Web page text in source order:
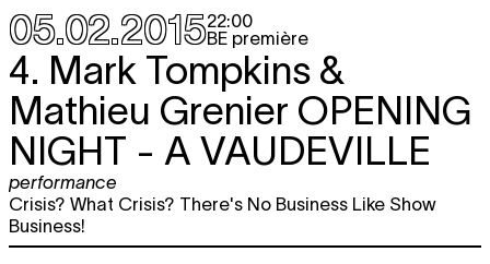
05.02.201522:00
BE première
4. Mark Tompkins &
Mathieu Grenier OPENING
NIGHT - A VAUDEVILLE
performance
Crisis? What Crisis? There's No Business Like Show
Business!